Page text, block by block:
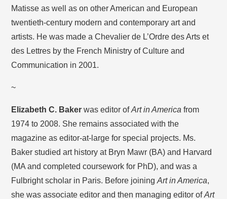
Matisse as well as on other American and European
twentieth-century modern and contemporary art and
artists. He was made a Chevalier de L’Ordre des Arts et
des Lettres by the French Ministry of Culture and
Communication in 2001.
~
Elizabeth C. Baker was editor ofArt in America from
1974 to 2008. She remains associated with the
magazine as editor-at-large for special projects. Ms.
Baker studied art history at Bryn Mawr (BA) and Harvard
(MA and completed coursework for PhD), and was a
Fulbright scholar in Paris. Before joiningArt in America,
she was associate editor and then managing editor ofArt